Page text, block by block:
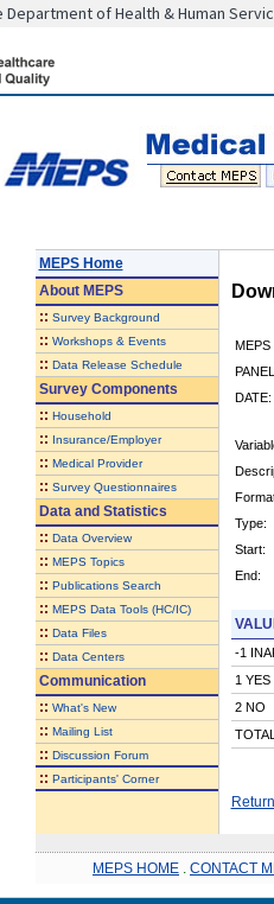
of Health & Human
MEPS Home
AboutMEPS
:: Survey Background
:: Workshops & Events
:: Data Release Schedule
Survey Components
:: Household
:: Insurance/Employer
:: Medical Provider
:: Survey Questionnaires
Data and Statistics
:: Data Overview
:: MEPS Topics
:: Publications Search
:: MEPS Data Tools (HC/IC)
:: Data Files
:: Data Centers
Communication
:: What's New
:: Mailing List
:: Discussion Forum
:: Participants' Corner
MEPS
Type:
Start:
End:
-1
1 YES
2 NO
TOTAL
MEPS HOME CONTACT